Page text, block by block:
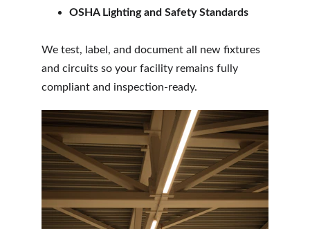
OSHA Lighting and Safety Standards
We test, label, and document all new fixtures
and circuits so your facility remains fully
compliant and inspection-ready.